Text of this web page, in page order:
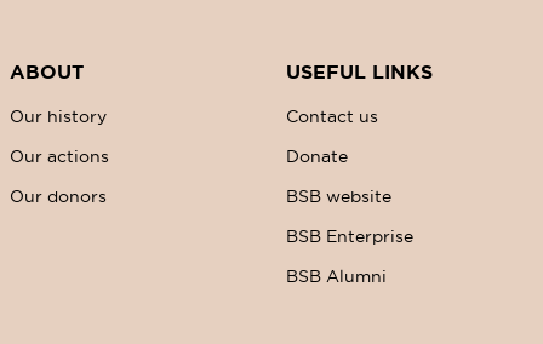
ABOUT
Our history
Our actions
Our donors
USEFUL LINKS
Contact us
Donate
BSB website
BSB Enterprise
BSB Alumni